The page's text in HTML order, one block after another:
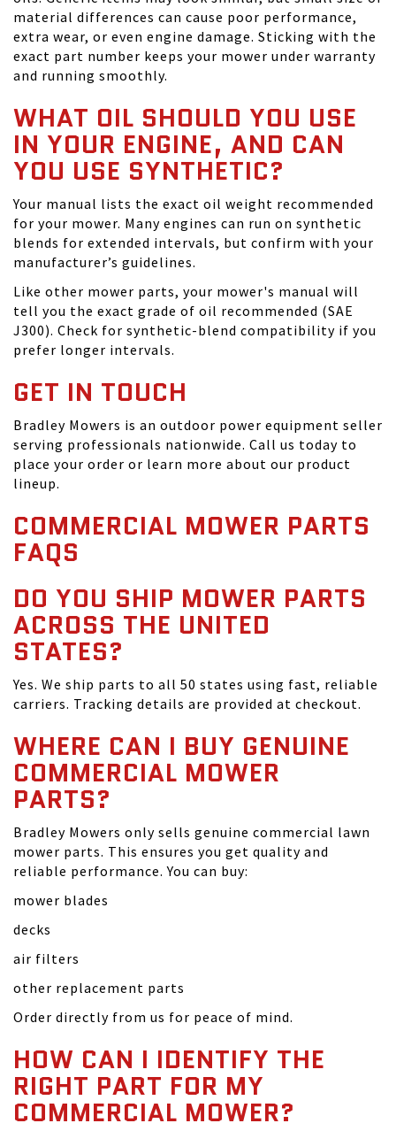
material differences can cause poor performance,
extra wear, or even engine damage. Sticking with the
exact part number keeps your mower under warranty
and running smoothly.
WHAT OIL SHOULD YOU USE
IN YOUR ENGINE, AND CAN
YOU USE SYNTHETIC?
Your manual lists the exact oil weight recommended
for your mower. Many engines can run on synthetic
blends for extended intervals, but confirm with your
manufacturer’s guidelines.
Like other mower parts, your mower's manual will
tell you the exact grade of oil recommended (SAE
J300). Check for synthetic-blend compatibility if you
prefer longer intervals.
GET IN TOUCH
Bradley Mowers is an outdoor power equipment seller
serving professionals nationwide. Call us today to
place your order or learn more about our product
lineup.
COMMERCIAL MOWER PARTS
FAQS
DO YOU SHIP MOWER PARTS
ACROSS THE UNITED
STATES?
Yes. We ship parts to all 50 states using fast, reliable
carriers. Tracking details are provided at checkout.
WHERE CAN I BUY GENUINE
COMMERCIAL MOWER
PARTS?
Bradley Mowers only sells genuine commercial lawn
mower parts. This ensures you get quality and
reliable performance. You can buy:
mower blades
decks
air filters
other replacement parts
Order directly from us for peace of mind.
HOW CAN I IDENTIFY THE
RIGHT PART FOR MY
COMMERCIAL MOWER?